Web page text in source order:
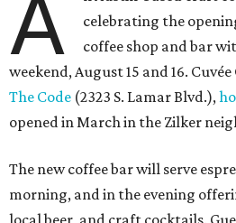
A
celebrating the
coffee shop and bar
weekend, August 15 and 16.
The Code (2323 S. Lamar Blvd.),
opened in March in the Zilker
The new coffee bar will serve
morning, and in the evening